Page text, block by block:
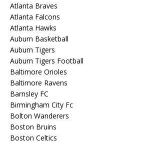
Atlanta Braves
Atlanta Falcons
Atlanta Hawks
Auburn Basketball
Auburn Tigers
Auburn Tigers Football
Baltimore Orioles
Baltimore Ravens
Barnsley FC
Birmingham City Fc
Bolton Wanderers
Boston Bruins
Boston Celtics